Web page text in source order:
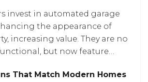
more stylish solutions.
invest in automated garage
the appearance of
increasing value. They are no
but now feature
security with
That Match Modern Homes